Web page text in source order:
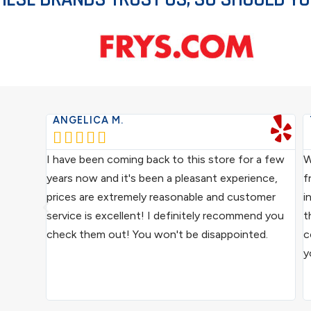
from
ANGELICA M.
    
I have been coming back to this store for a few
years now and it's been a pleasant experience,
prices are extremely reasonable and customer
service is excellent! I definitely recommend you
check them out! You won't be disappointed.